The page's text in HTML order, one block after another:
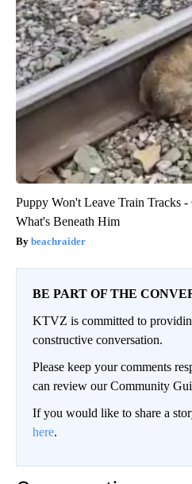
Puppy Won't Leave Train Tracks -
What's Beneath Him
beachraider
BE PART OF THE
KTVZ is committed to
constructive conversation.
Please keep your comments
can review our Community
If you would like to share a
here.